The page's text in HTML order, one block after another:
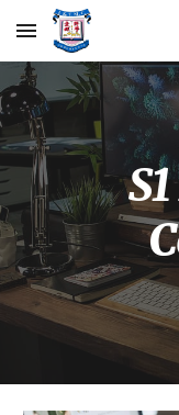
Skip to main content